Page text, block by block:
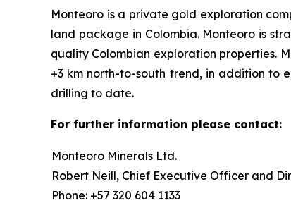
Monteoro is a private gold exploration
land package in Colombia. Monteoro is
quality Colombian exploration properties.
+3 km north-to-south trend, in addition to
drilling to date.
For further information please contact:
Monteoro Minerals Ltd.
Robert Neill, Chief Executive Officer and
Phone: +57 320 604 1133